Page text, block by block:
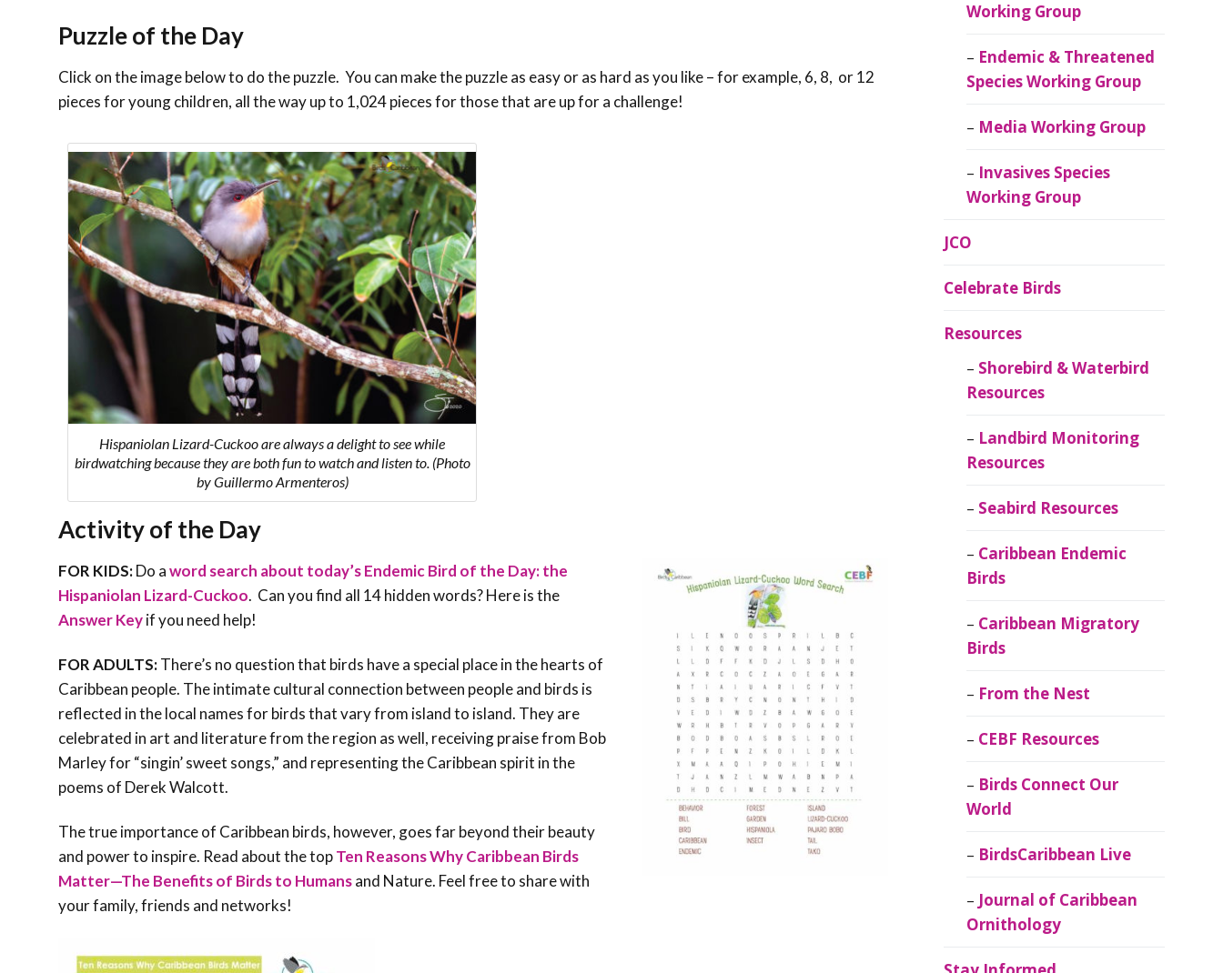
Puzzle of the Day
Click on the image below to do the puzzle. You can make the puzzle as easy or as hard as you like – for example, 6, 8, or 12
pieces for young children, all the way up to 1,024 pieces for those that are up for a challenge!
Hispaniolan Lizard-Cuckoo are always a delight to see while
birdwatching because they are both fun to watch and listen to. (Photo
by Guillermo Armenteros)
Activity of the Day
FOR KIDS:Do aword search about today’s Endemic Bird of the Day: the
Hispaniolan Lizard-Cuckoo. Can you find all 14 hidden words? Here is the
Answer Keyif you need help!
FOR ADULTS:There’s no question that birds have a special place in the hearts of
Caribbean people. The intimate cultural connection between people and birds is
reflected in the local names for birds that vary from island to island. They are
celebrated in art and literature from the region as well, receiving praise from Bob
Marley for “singin’ sweet songs,” and representing the Caribbean spirit in the
poems of Derek Walcott.
The true importance of Caribbean birds, however, goes far beyond their beauty
and power to inspire. Read about the topTen Reasons Why Caribbean Birds
Matter—The Benefits of Birds to Humansand Nature. Feel free to share with
your family, friends and networks!
Working Group
Endemic & Threatened
Species Working Group
Media Working Group
Invasives Species
Working Group
JCO
Celebrate Birds
Resources
Shorebird & Waterbird
Resources
Landbird Monitoring
Resources
Seabird Resources
Caribbean Endemic
Birds
Caribbean Migratory
Birds
From the Nest
CEBF Resources
Birds Connect Our
World
BirdsCaribbean Live
Journal of Caribbean
Ornithology